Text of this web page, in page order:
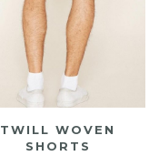
TWILL WOVEN
SHORTS